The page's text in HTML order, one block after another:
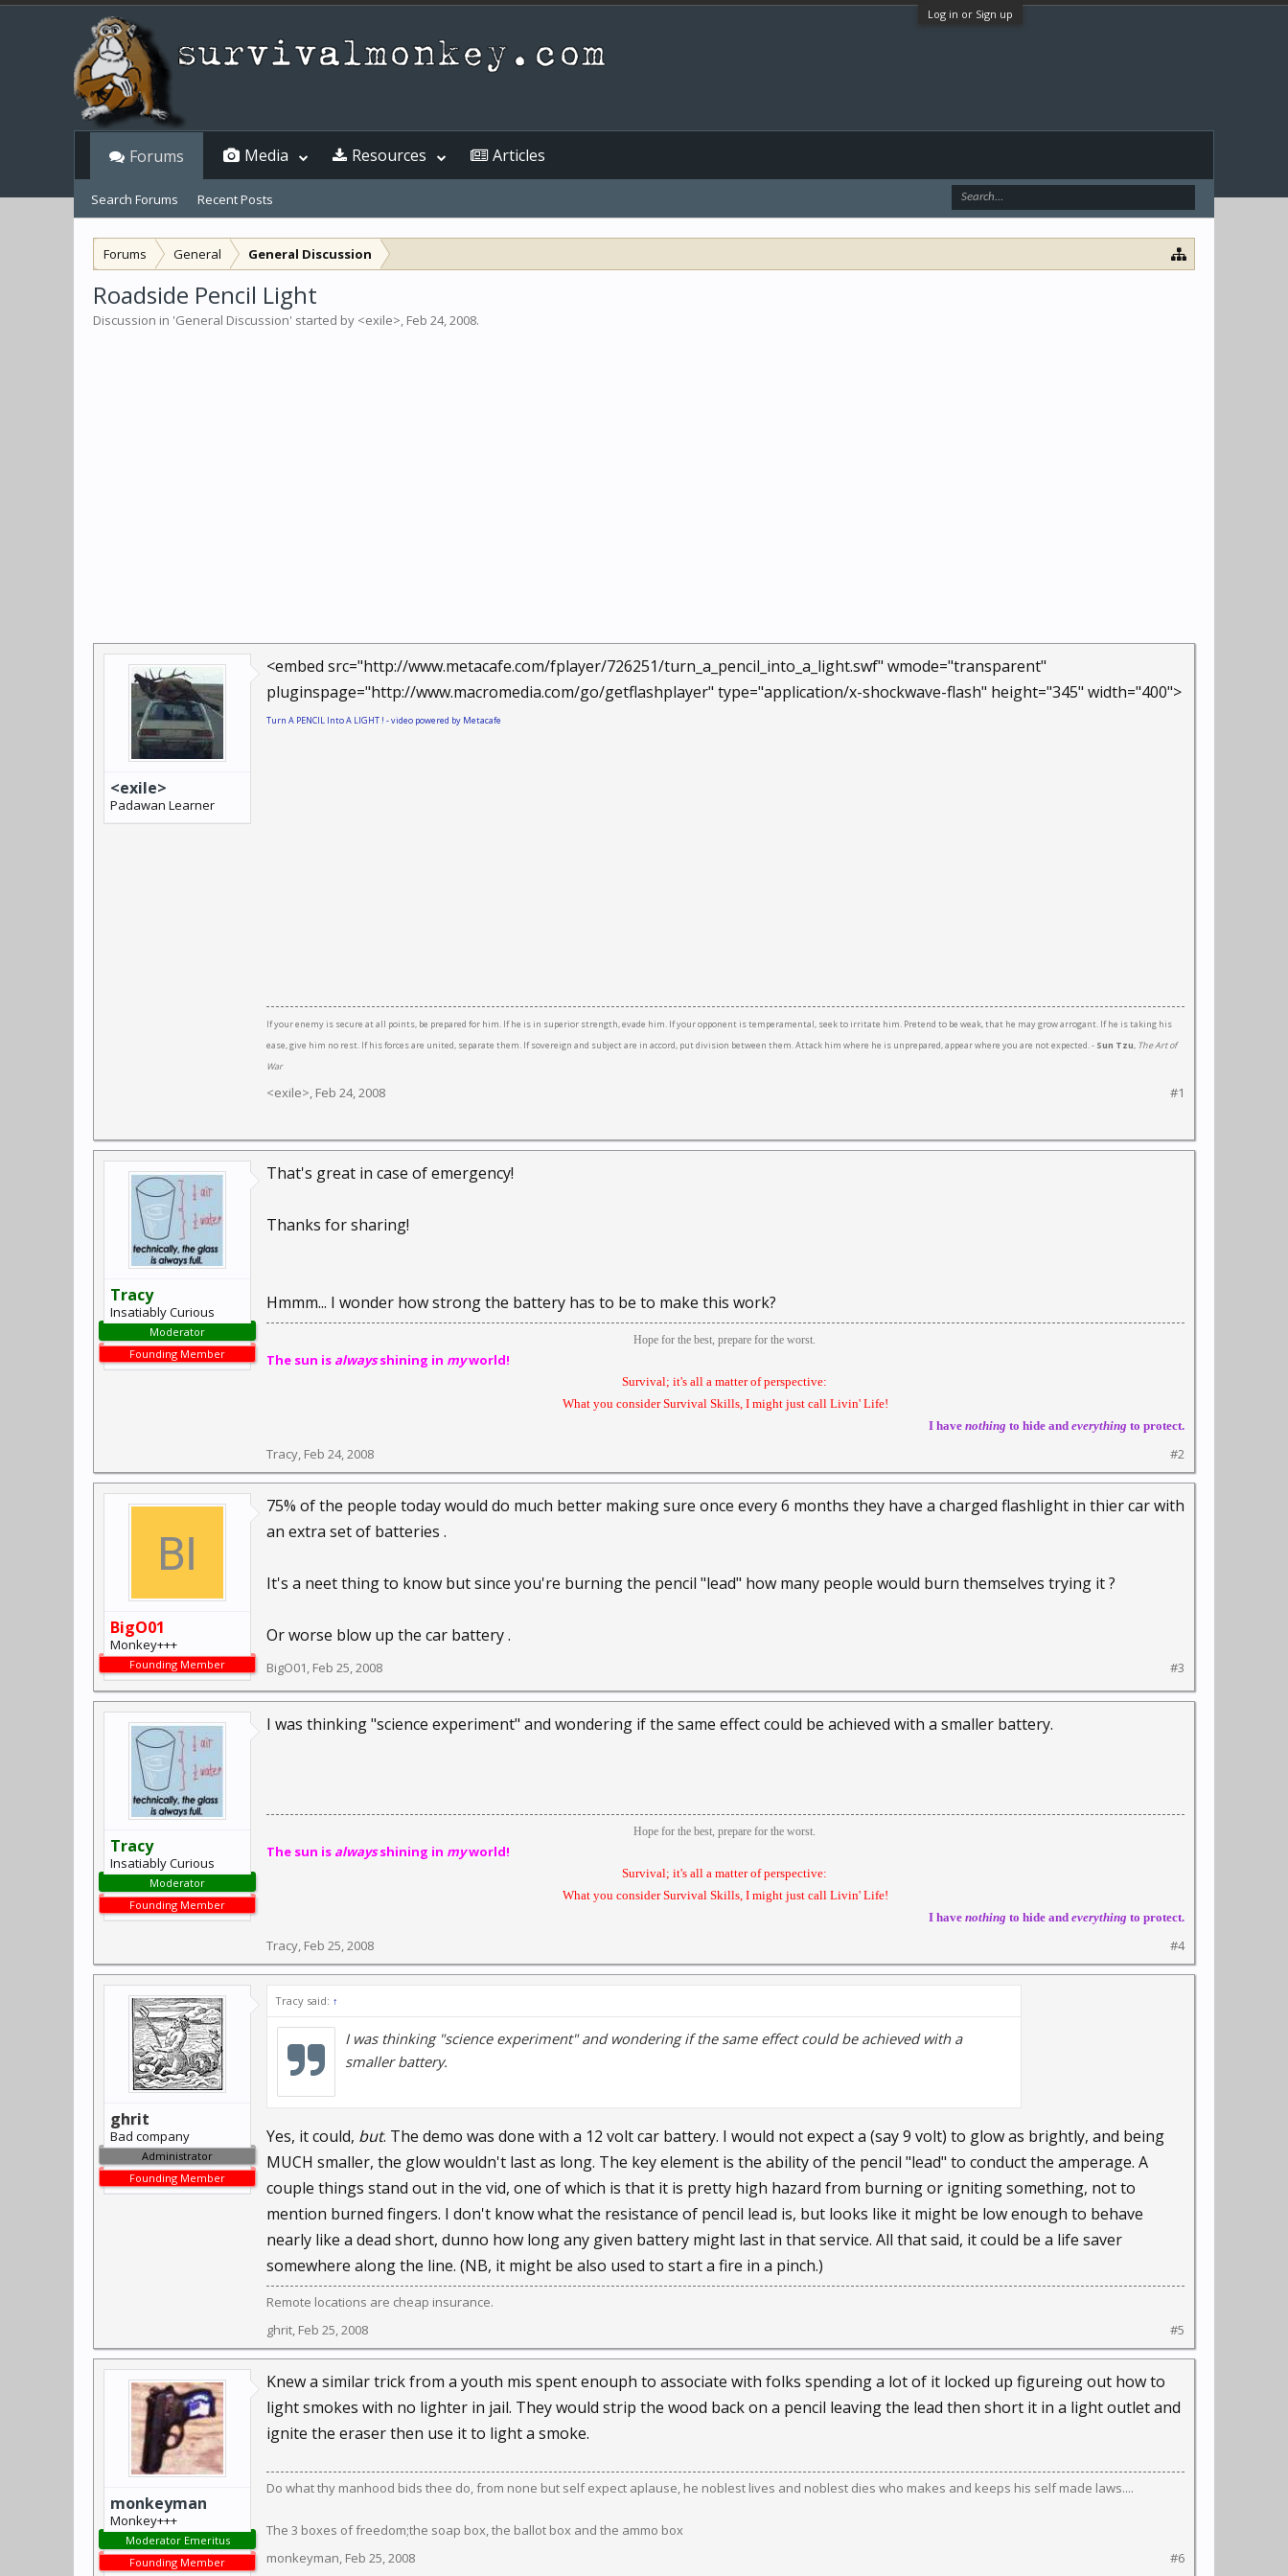
Log in or Sign up
Forums General General Discussion
Roadside Pencil Light
Discussion in 'General Discussion' started by <exile>, Feb 24, 2008.
<exile>
Padawan Learner
<embed src="http://www.metacafe.com/fplayer/726251/turn_a_pencil_into_a_light.swf" wmode="transparent"
pluginspage="http://www.macromedia.com/go/getflashplayer" type="application/x-shockwave-flash" height="345" width="400">
Turn A PENCIL Into A LIGHT ! - video powered by Metacafe
If your enemy is secure at all points, be prepared for him. If he is in superior strength, evade him. If your opponent is temperamental, seek to irritate him. Pretend to be weak, that he may grow arrogant. If he is taking his
ease, give him no rest. If his forces are united, separate them. If sovereign and subject are in accord, put division between them. Attack him where he is unprepared, appear where you are not expected. - Sun Tzu, The Art of
War
<exile>, Feb 24, 2008 #1
Tracy
Insatiably Curious
Moderator
Founding Member
That's great in case of emergency!
Thanks for sharing!
Hmmm... I wonder how strong the battery has to be to make this work?
Hope for the best, prepare for the worst.
The sun is alwaysshining in myworld!
Survival; it's all a matter of perspective:
What you consider Survival Skills, I might just call Livin' Life!
I have nothing to hide and everything to protect.
Tracy, Feb 24, 2008 #2
BigO01
Monkey+++
Founding Member
75% of the people today would do much better making sure once every 6 months they have a charged flashlight in thier car with
an extra set of batteries .
It's a neet thing to know but since you're burning the pencil "lead" how many people would burn themselves trying it ?
Or worse blow up the car battery .
BigO01, Feb 25, 2008 #3
Tracy
Insatiably Curious
Moderator
Founding Member
I was thinking "science experiment" and wondering if the same effect could be achieved with a smaller battery.
Hope for the best, prepare for the worst.
The sun is alwaysshining in myworld!
Survival; it's all a matter of perspective:
What you consider Survival Skills, I might just call Livin' Life!
I have nothing to hide and everything to protect.
Tracy, Feb 25, 2008 #4
ghrit
Bad company
Administrator
Founding Member
Tracy said: ↑
I was thinking "science experiment" and wondering if the same effect could be achieved with a
smaller battery.
Yes, it could, but. The demo was done with a 12 volt car battery. I would not expect a (say 9 volt) to glow as brightly, and being
MUCH smaller, the glow wouldn't last as long. The key element is the ability of the pencil "lead" to conduct the amperage. A
couple things stand out in the vid, one of which is that it is pretty high hazard from burning or igniting something, not to
mention burned fingers. I don't know what the resistance of pencil lead is, but looks like it might be low enough to behave
nearly like a dead short, dunno how long any given battery might last in that service. All that said, it could be a life saver
somewhere along the line. (NB, it might be also used to start a fire in a pinch.)
Remote locations are cheap insurance.
ghrit, Feb 25, 2008 #5
monkeyman
Monkey+++
Moderator Emeritus
Founding Member
Knew a similar trick from a youth mis spent enouph to associate with folks spending a lot of it locked up figureing out how to
light smokes with no lighter in jail. They would strip the wood back on a pencil leaving the lead then short it in a light outlet and
ignite the eraser then use it to light a smoke.
Do what thy manhood bids thee do, from none but self expect aplause, he noblest lives and noblest dies who makes and keeps his self made laws....
The 3 boxes of freedom;the soap box, the ballot box and the ammo box
monkeyman, Feb 25, 2008 #6
Forums
Search Forums Recent Posts
Media Resources Articles